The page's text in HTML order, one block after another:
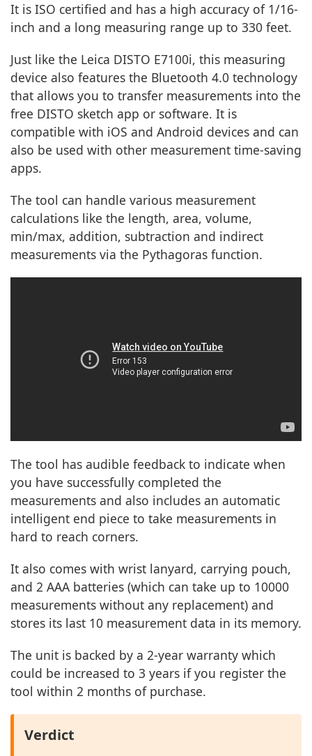
It is ISO certified and has a high accuracy of 1/16-
inch and a long measuring range up to 330 feet.
Just like the Leica DISTO E7100i, this measuring
device also features the Bluetooth 4.0 technology
that allows you to transfer measurements into the
free DISTO sketch app or software. It is
compatible with iOS and Android devices and can
also be used with other measurement time-saving
apps.
The tool can handle various measurement
calculations like the length, area, volume,
min/max, addition, subtraction and indirect
measurements via the Pythagoras function.
The tool has audible feedback to indicate when
you have successfully completed the
measurements and also includes an automatic
intelligent end piece to take measurements in
hard to reach corners.
It also comes with wrist lanyard, carrying pouch,
and 2 AAA batteries (which can take up to 10000
measurements without any replacement) and
stores its last 10 measurement data in its memory.
The unit is backed by a 2-year warranty which
could be increased to 3 years if you register the
tool within 2 months of purchase.
Verdict